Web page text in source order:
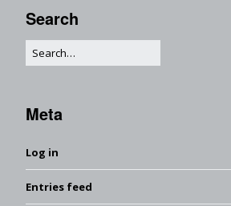
Search
Meta
Log in
Entries feed